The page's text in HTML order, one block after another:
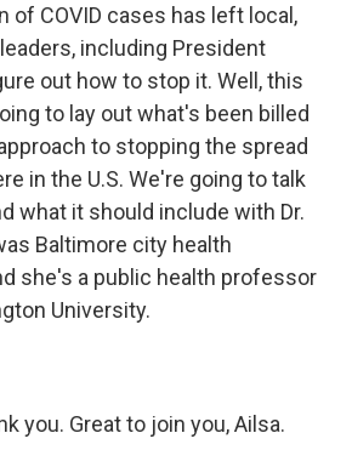
of COVID cases has left local,
including President
out how to stop it. Well, this
to lay out what's been billed
to stopping the spread
in the U.S. We're going to talk
what it should include with Dr.
Baltimore city health
she's a public health professor
University.
you. Great to join you, Ailsa.